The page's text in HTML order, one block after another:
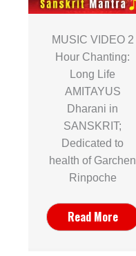
MUSIC VIDEO 2
Hour Chanting:
Long Life
AMITAYUS
Dharani in
SANSKRIT;
Dedicated to
health of Garchen
Rinpoche
Read More